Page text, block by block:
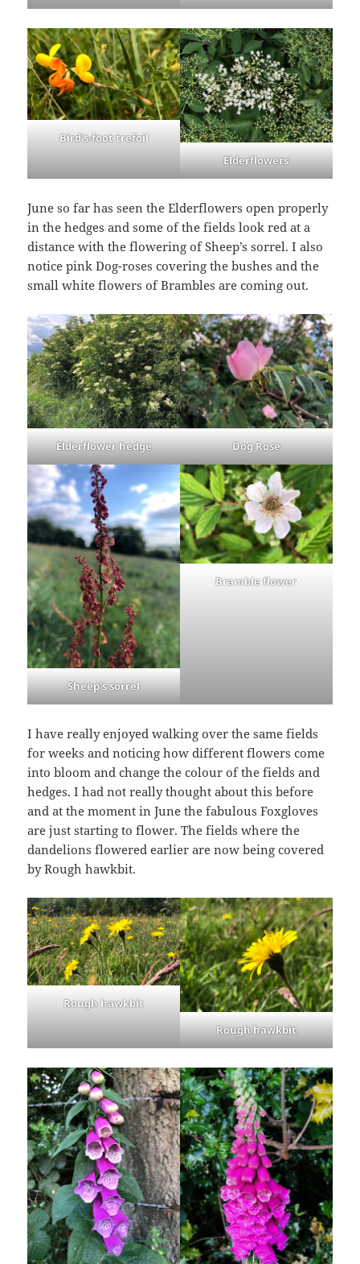
Bird’s-foot trefoil
Elderflowers
June so far has seen the Elderflowers open properly
in the hedges and some of the fields look red at a
distance with the flowering of Sheep’s sorrel. I also
notice pink Dog-roses covering the bushes and the
small white flowers of Brambles are coming out.
Elderflower hedge Dog Rose
Sheep’s sorrel
Bramble flower
I have really enjoyed walking over the same fields
for weeks and noticing how different flowers come
into bloom and change the colour of the fields and
hedges. I had not really thought about this before
and at the moment in June the fabulous Foxgloves
are just starting to flower. The fields where the
dandelions flowered earlier are now being covered
by Rough hawkbit.
Rough hawkbit
Rough hawkbit